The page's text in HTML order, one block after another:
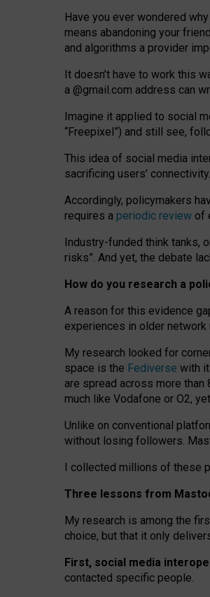
Have you ever wondered
means abandoning your
and algorithms a provider
It doesn’t have to work this
a @gmail.com address can
Imagine it applied to social
“Freepixel”) and still see,
This idea of social media
sacrificing users’ connectivity.
Accordingly, policymakers
requires a periodic review of
Industry-funded think tanks,
risks”. And yet, the debate
How do you research a
A reason for this evidence
experiences in older
My research looked for
space is the Fediverse with
are spread across more than
much like Vodafone or O2,
Unlike on conventional
without losing followers.
I collected millions of these
Three lessons from
My research is among the
choice, but that it only
First, social media
contacted specific people.